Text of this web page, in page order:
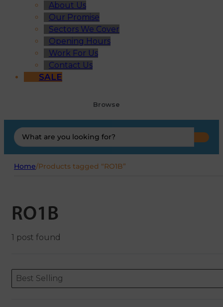
About Us
Our Promise
Sectors We Cover
Opening Hours
Work For Us
Contact Us
SALE
Browse
Search
...
Home/Products tagged “RO1B”
RO1B
1 post found
ORDERING
Sort content
Best Selling
Sort content